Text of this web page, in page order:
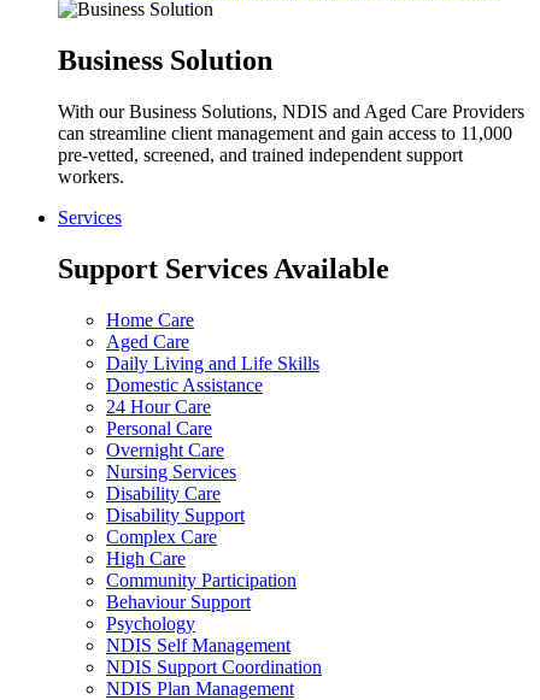
Business Solution
With our Business Solutions, NDIS and Aged Care Providers
can streamline client management and gain access to 11,000
pre-vetted, screened, and trained independent support
workers.
Services
Support Services Available
Home Care
Aged Care
Daily Living and Life Skills
Domestic Assistance
24 Hour Care
Personal Care
Overnight Care
Nursing Services
Disability Care
Disability Support
Complex Care
High Care
Community Participation
Behaviour Support
Psychology
NDIS Self Management
NDIS Support Coordination
NDIS Plan Management